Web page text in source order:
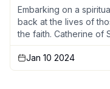
Embarking on a
back at the lives of
the faith. Catherine of
Jan 10 2024